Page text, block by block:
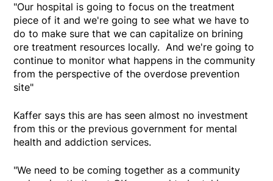
"Our hospital is going to focus on the treatment
piece of it and we're going to see what we have to
do to make sure that we can capitalize on brining
ore treatment resources locally. And we're going to
continue to monitor what happens in the community
from the perspective of the overdose prevention
site"
Kaffer says this are has seen almost no investment
from this or the previous government for mental
health and addiction services.
"We need to be coming together as a community